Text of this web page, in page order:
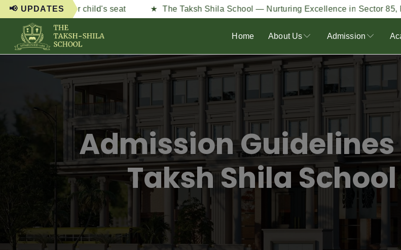
📢 UPDATES
your child's seat The Taksh Shila School — Nurturing Excellence in Sector 85, Faridabad
Home About Us Admission
Admission Guidelines
Taksh Shila